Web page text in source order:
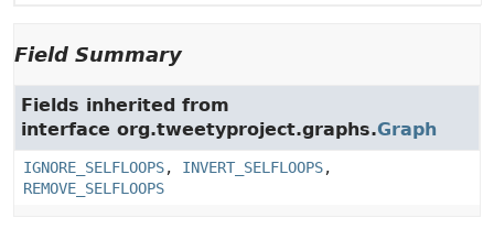
Field Summary
Fields inherited from
interface org.tweetyproject.graphs.Graph
IGNORE_SELFLOOPS, INVERT_SELFLOOPS,
REMOVE_SELFLOOPS